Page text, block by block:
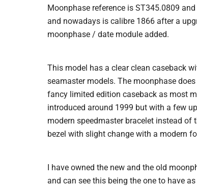
Moonphase reference is ST345.0809
and nowadays is calibre 1866 after a
moonphase / date module added.
This model has a clear clean caseback
seamaster models. The moonphase
fancy limited edition caseback as most
introduced around 1999 but with a few
modern speedmaster bracelet instead of
bezel with slight change with a modern
I have owned the new and the old
and can see this being the one to have